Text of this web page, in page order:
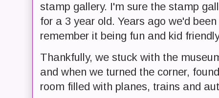
stamp gallery. I'm sure the stamp
for a 3 year old. Years ago we'd
remember it being fun and kid
Thankfully, we stuck with the
and when we turned the corner,
room filled with planes, trains and